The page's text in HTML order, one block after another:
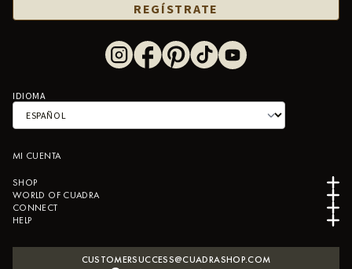
REGÍSTRATE
IDIOMA
MI CUENTA
SHOP
WORLD OF CUADRA
CONNECT
HELP
CUSTOMERSUCCESS@CUADRASHOP.COM